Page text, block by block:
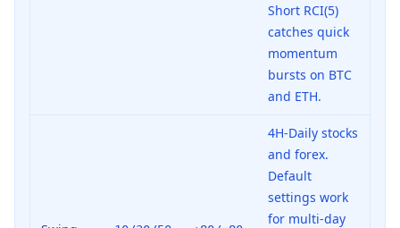
Short RCI(5)
catches quick
momentum
bursts on BTC
and ETH.
4H-Daily stocks
and forex.
Default
settings work
for multi-day